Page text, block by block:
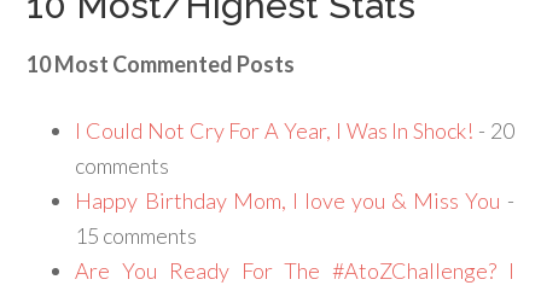
10 Most Commented Posts
I Could Not Cry For A Year, I Was In Shock! - 20
comments
Happy Birthday Mom, I love you & Miss You -
15 comments
Are You Ready For The #AtoZChallenge? I